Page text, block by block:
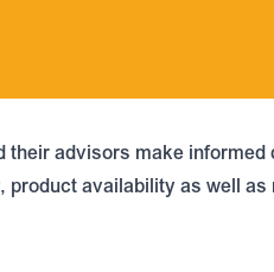
advisors make
availability as well